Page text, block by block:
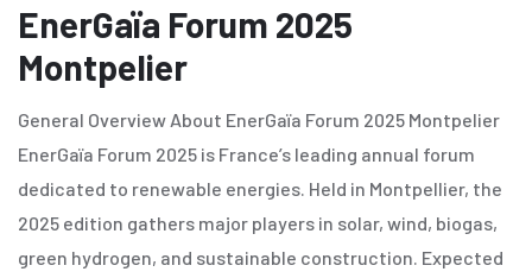
EnerGaïa Forum 2025
Montpelier
General Overview About EnerGaïa Forum 2025 Montpelier
EnerGaïa Forum 2025 is France’s leading annual forum
dedicated to renewable energies. Held in Montpellier, the
2025 edition gathers major players in solar, wind, biogas,
green hydrogen, and sustainable construction. Expected